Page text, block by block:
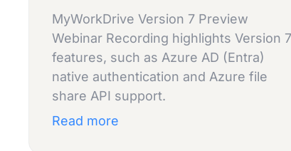
MyWorkDrive Version 7 Preview
Webinar Recording highlights Version 7
features, such as Azure AD (Entra)
native authentication and Azure file
share API support.
Read more